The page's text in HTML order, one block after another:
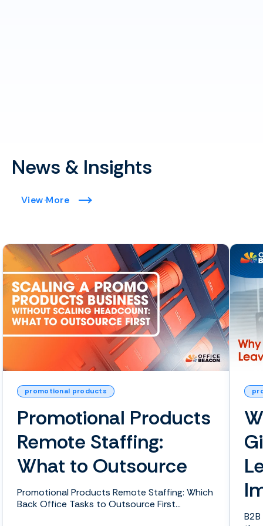
News & Insights
View More
promotional products
Promotional Products
Remote Staffing:
What to Outsource
Promotional Products Remote Staffing: Which
Back Office Tasks to Outsource First